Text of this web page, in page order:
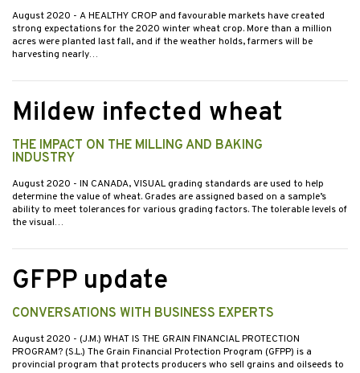
August 2020 - A HEALTHY CROP and favourable markets have created
strong expectations for the 2020 winter wheat crop. More than a million
acres were planted last fall, and if the weather holds, farmers will be
harvesting nearly…
Mildew infected wheat
THE IMPACT ON THE MILLING AND BAKING
INDUSTRY
August 2020 - IN CANADA, VISUAL grading standards are used to help
determine the value of wheat. Grades are assigned based on a sample’s
ability to meet tolerances for various grading factors. The tolerable levels of
the visual…
GFPP update
CONVERSATIONS WITH BUSINESS EXPERTS
August 2020 - (J.M.) WHAT IS THE GRAIN FINANCIAL PROTECTION
PROGRAM? (S.L.) The Grain Financial Protection Program (GFPP) is a
provincial program that protects producers who sell grains and oilseeds to